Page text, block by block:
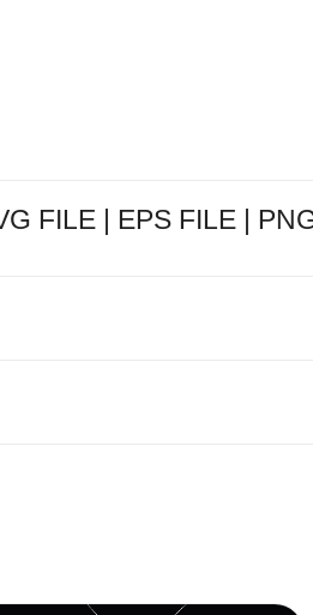
FILE | EPS FILE |